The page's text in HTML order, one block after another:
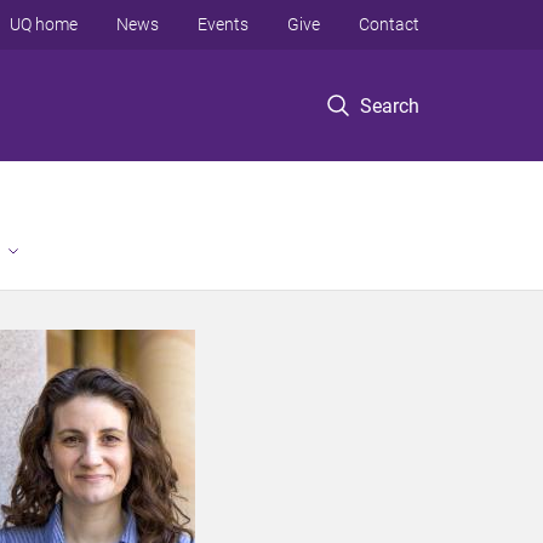
Search
UQ home News Events Give Contact